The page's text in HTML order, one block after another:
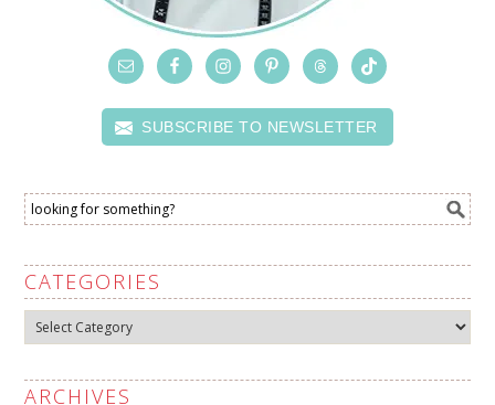
SUBSCRIBE TO NEWSLETTER
CATEGORIES
Categories
ARCHIVES